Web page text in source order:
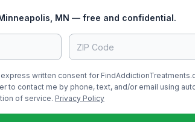
MN — free and confidential.
written consent for
to contact me by phone, text, and/or email using
of service. Privacy Policy